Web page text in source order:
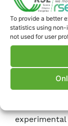
To provide a better
statistics using
not used for user
snow to
roughness
These
data, for
sleeve
promising
and